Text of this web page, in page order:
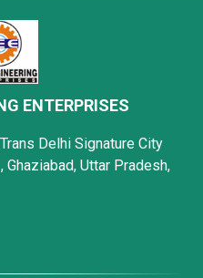
ENTERPRISES
Delhi Signature City
Ghaziabad, Uttar Pradesh,